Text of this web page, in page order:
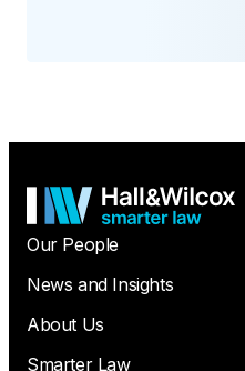
Our People
News and Insights
About Us
Smarter Law